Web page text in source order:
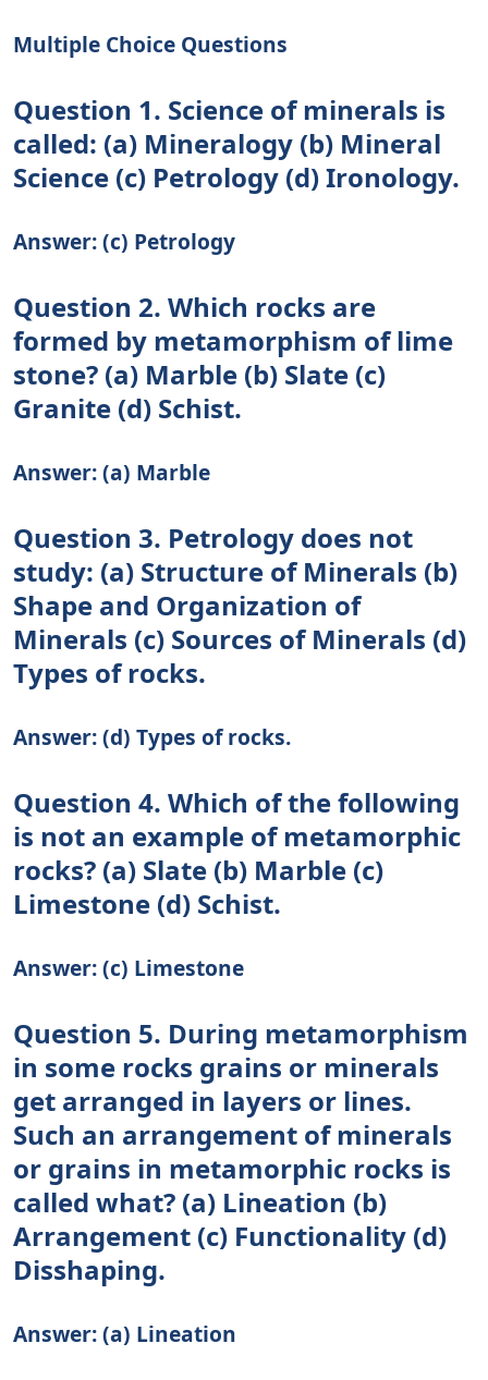
Multiple Choice Questions
Question 1. Science of minerals is
called: (a) Mineralogy (b) Mineral
Science (c) Petrology (d) Ironology.
Answer: (c) Petrology
Question 2. Which rocks are
formed by metamorphism of lime
stone? (a) Marble (b) Slate (c)
Granite (d) Schist.
Answer: (a) Marble
Question 3. Petrology does not
study: (a) Structure of Minerals (b)
Shape and Organization of
Minerals (c) Sources of Minerals (d)
Types of rocks.
Answer: (d) Types of rocks.
Question 4. Which of the following
is not an example of metamorphic
rocks? (a) Slate (b) Marble (c)
Limestone (d) Schist.
Answer: (c) Limestone
Question 5. During metamorphism
in some rocks grains or minerals
get arranged in layers or lines.
Such an arrangement of minerals
or grains in metamorphic rocks is
called what? (a) Lineation (b)
Arrangement (c) Functionality (d)
Disshaping.
Answer: (a) Lineation